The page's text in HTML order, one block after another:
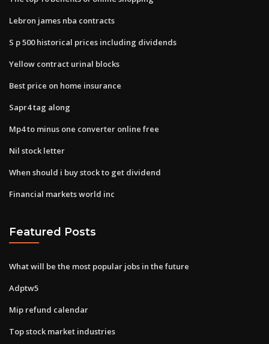
Lebron james nba contracts
S p 500 historical prices including dividends
Yellow contract urinal blocks
Best price on home insurance
Sapr4 tag along
Mp4 to minus one converter online free
Nil stock letter
When should i buy stock to get dividend
Financial markets world inc
Featured Posts
What will be the most popular jobs in the future
Adptw5
Mip refund calendar
Top stock market industries